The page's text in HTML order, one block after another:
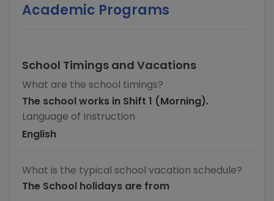
Academic Programs
School Timings and Vacations
What are the school timings?
The school works in Shift 1 (Morning).
Language of Instruction
English
What is the typical school vacation schedule?
The School holidays are from